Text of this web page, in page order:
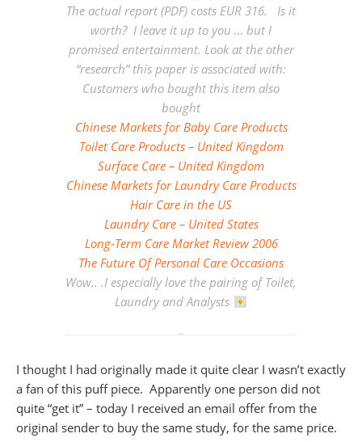
The actual report (PDF) costs EUR 316. Is it
worth? I leave it up to you … but I
promised entertainment. Look at the other
“research” this paper is associated with:
Customers who bought this item also
bought
Chinese Markets for Baby Care Products
Toilet Care Products – United Kingdom
Surface Care – United Kingdom
Chinese Markets for Laundry Care Products
Hair Care in the US
Laundry Care – United States
Long-Term Care Market Review 2006
The Future Of Personal Care Occasions
Wow.. .I especially love the pairing of Toilet,
Laundry and Analysts
I thought I had originally made it quite clear I wasn’t exactly
a fan of this puff piece. Apparently one person did not
quite “get it” – today I received an email offer from the
original sender to buy the same study, for the same price.